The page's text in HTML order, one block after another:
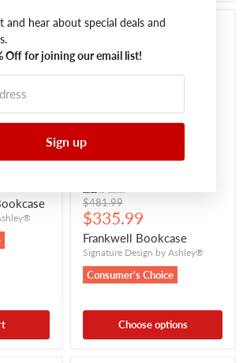
Original
price
$481.99
Current
price
$335.99
Frankwell Bookcase
Signature Design by Ashley®
Consumer's Choice
Choose options
and hear about special deals and
Off for joining our email list!
Sign up